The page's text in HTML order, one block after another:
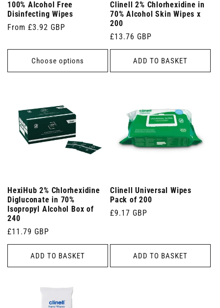
100% Alcohol Free
Disinfecting Wipes
Regular
From £3.92 GBP
Choose options
Clinell 2% Chlorhexidine in
70% Alcohol Skin Wipes x
200
Regular
price
£13.76 GBP
ADD TO BASKET
HexiHub 2% Chlorhexidine
Digluconate in 70%
Isopropyl Alcohol Box of
240
Regular
price
£11.79 GBP
ADD TO BASKET
Clinell Universal Wipes
Pack of 200
Regular
£9.17 GBP
ADD TO BASKET